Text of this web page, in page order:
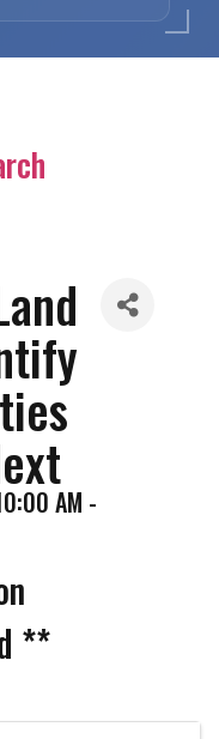
AM -
**